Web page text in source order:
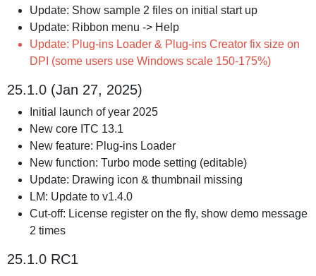
Update: Show sample 2 files on initial start up
Update: Ribbon menu -> Help
Update: Plug-ins Loader & Plug-ins Creator fix size on
DPI (some users use Windows scale 150-175%)
25.1.0 (Jan 27, 2025)
Initial launch of year 2025
New core ITC 13.1
New feature: Plug-ins Loader
New function: Turbo mode setting (editable)
Update: Drawing icon & thumbnail missing
LM: Update to v1.4.0
Cut-off: License register on the fly, show demo message
2 times
25.1.0 RC1